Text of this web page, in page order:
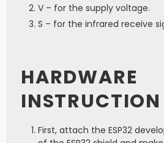
V – for the supply voltage.
S – for the infrared receive
HARDWARE
INSTRUCTION
First, attach the ESP32